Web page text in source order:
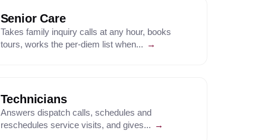
Senior Care
Takes family inquiry calls at any hour, books
tours, works the per-diem list when... →
Technicians
Answers dispatch calls, schedules and
reschedules service visits, and gives... →